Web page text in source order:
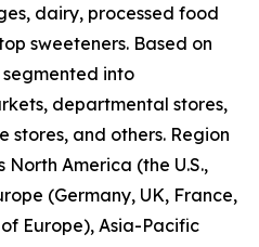
dairy, processed food
sweeteners. Based on
into
departmental stores,
stores, and others. Region
America (the U.S.,
(Germany, UK, France,
Europe), Asia-Pacific